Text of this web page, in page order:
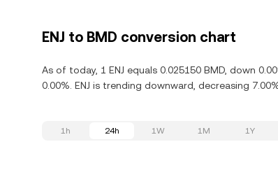
ENJ to BMD conversion chart
As of today, 1 ENJ equals 0.025150 BMD, down
0.00%. ENJ is trending downward, decreasing
1h 24h 1W 1M 1Y